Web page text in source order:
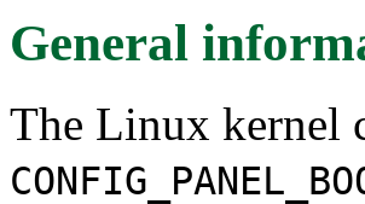
General
The Linux kernel